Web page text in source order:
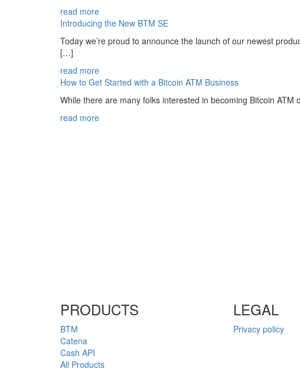
read more
Introducing the New BTM SE
Today we’re proud to announce the launch of our newest
[…]
read more
How to Get Started with a Bitcoin ATM Business
While there are many folks interested in becoming Bitcoin
read more
PRODUCTS
BTM
Catena
Cash API
All Products
LEGAL
Privacy policy